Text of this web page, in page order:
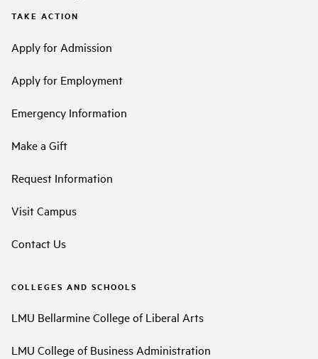
TAKE ACTION
Apply for Admission
Apply for Employment
Emergency Information
Make a Gift
Request Information
Visit Campus
Contact Us
COLLEGES AND SCHOOLS
LMU Bellarmine College of Liberal Arts
LMU College of Business Administration